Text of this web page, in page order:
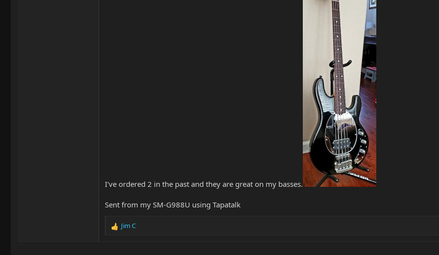
I've ordered 2 in the past and they are great on my basses.
Sent from my SM-G988U using Tapatalk
R
Jim C